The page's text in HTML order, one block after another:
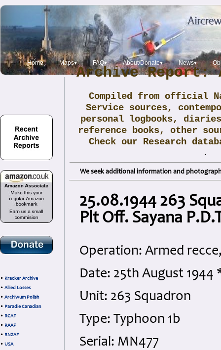
Home Maps▾ FAQ▾ About/Donate▾ News▾
• Kracker Archive
• Allied Losses
• Archiwum Polish
• Paradie Canadian
• RCAF
• RAAF
• RNZAF
• USA
Archive Report:
Compiled from official
Service sources,
personal logbooks,
reference books, other
Check our Research
.
We seek additional information and
25.08.1944 263
Plt Off. Sayana
Operation: Armed
Date: 25th August 1944
Unit: 263 Squadron
Type: Typhoon 1b
Serial: MN477